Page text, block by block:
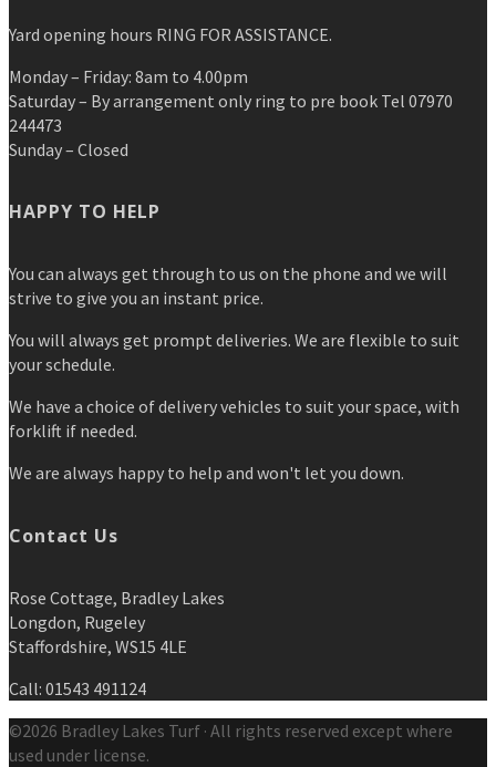
Yard opening hours RING FOR ASSISTANCE.
Monday – Friday: 8am to 4.00pm
Saturday – By arrangement only ring to pre book Tel 07970
244473
Sunday – Closed
HAPPY TO HELP
You can always get through to us on the phone and we will
strive to give you an instant price.
You will always get prompt deliveries. We are flexible to suit
your schedule.
We have a choice of delivery vehicles to suit your space, with
forklift if needed.
We are always happy to help and won't let you down.
Contact Us
Rose Cottage, Bradley Lakes
Longdon, Rugeley
Staffordshire, WS15 4LE
Call: 01543 491124
©2026 Bradley Lakes Turf · All rights reserved except where
used under license.